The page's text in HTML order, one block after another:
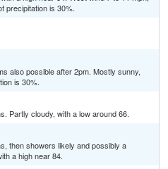
precipitation is 30%.
also possible after 2pm. Mostly sunny,
is 30%.
Partly cloudy, with a low around 66.
then showers likely and possibly a
a high near 84.